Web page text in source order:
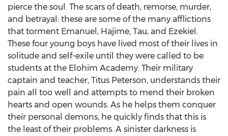
pierce the soul. The scars of death, remorse, murder,
and betrayal: these are some of the many afflictions
that torment Emanuel, Hajime, Tau, and Ezekiel.
These four young boys have lived most of their lives in
solitude and self-exile until they were called to be
students at the Elohim Academy. Their military
captain and teacher, Titus Peterson, understands their
pain all too well and attempts to mend their broken
hearts and open wounds. As he helps them conquer
their personal demons, he quickly finds that this is
the least of their problems. A sinister darkness is